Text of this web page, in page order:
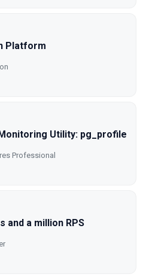
Platform
Utility: pg_profile
Professional
and a million RPS